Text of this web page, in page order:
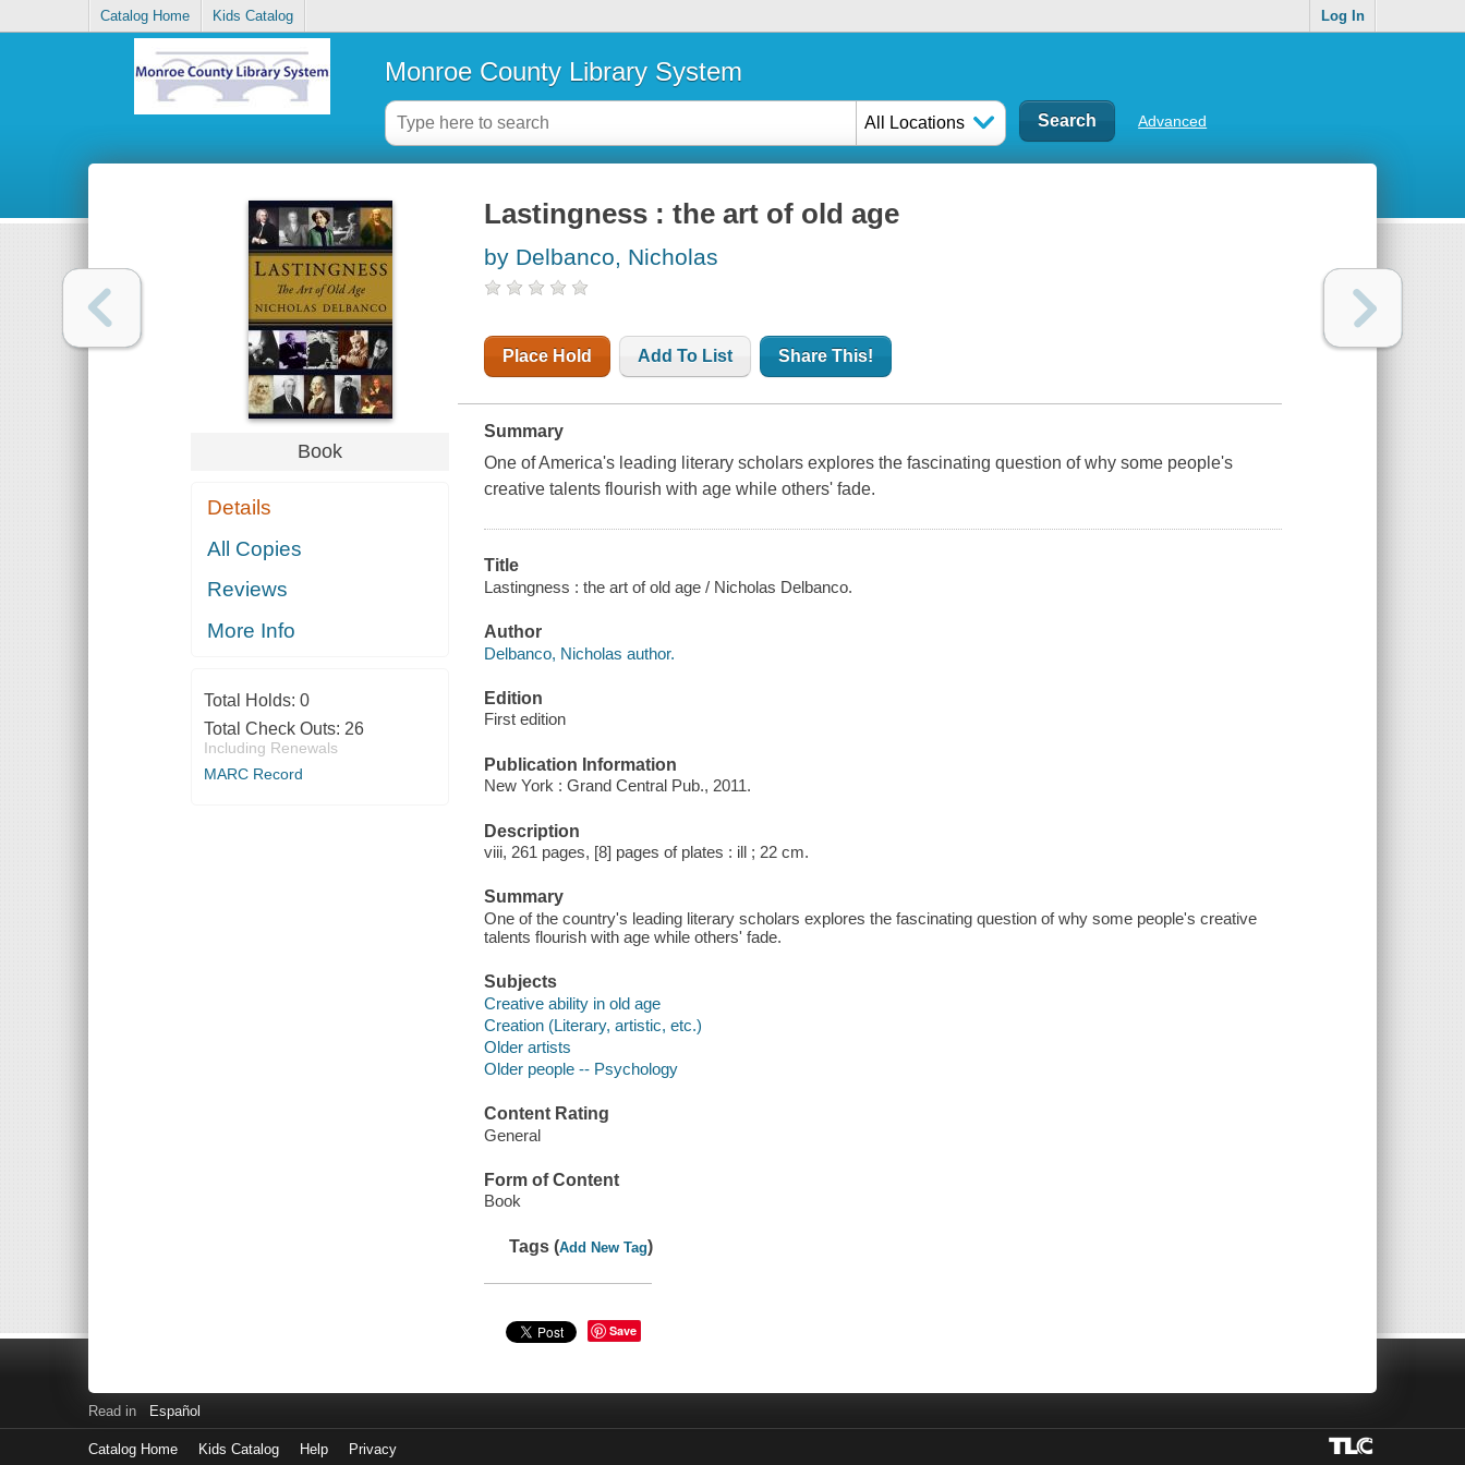
Catalog Home Kids Catalog Log In
Monroe County Library System
All Locations Advanced
Book
Details
All Copies
Reviews
More Info
Total Holds: 0
Total Check Outs: 26
Including Renewals
MARC Record
Lastingness : the art of old age
by Delbanco, Nicholas
Place Hold Add To List Share This!
Summary
One of America's leading literary scholars explores the fascinating question of why some people's
creative talents flourish with age while others' fade.
Title
Lastingness : the art of old age / Nicholas Delbanco.
Author
Delbanco, Nicholas author.
Edition
First edition
Publication Information
New York : Grand Central Pub., 2011.
Description
viii, 261 pages, [8] pages of plates : ill ; 22 cm.
Summary
One of the country's leading literary scholars explores the fascinating question of why some people's creative
talents flourish with age while others' fade.
Subjects
Creative ability in old age
Creation (Literary, artistic, etc.)
Older artists
Older people -- Psychology
Content Rating
General
Form of Content
Book
Tags (Add New Tag)
Save
Read in Español
Catalog Home Kids Catalog Help Privacy